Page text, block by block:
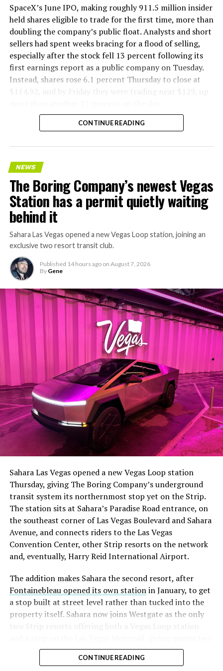
SpaceX’s June IPO, making roughly 911.5 million insider
held shares eligible to trade for the first time, more than
doubling the company’s public float. Analysts and short
sellers had spent weeks bracing for a flood of selling,
especially after the stock fell 13 percent following its
first earnings report as a public company on Tuesday.
Instead, shares rose 6.1 percent Thursday to close at
$114.92, and by Friday they were trading near $129, up
The setup made the outcome notable. Short interest
had climbed to roughly 34 percent of the float heading
with about 95 percent of available shares to borrow
already on loan. CEOElon Musk warned short sellers
twicein the weeks before the lockup, writing on X that
“the survival probability of firms who maintain a
significant short position in SpaceX over time is very
low,” then following up on the morning of earnings with
“I try to warn them, but they just double down.”
selloff never showed up, some of that short position
appears to have started unwinding.TipRanks reported
that options activity shifted toward bullish strategies
like put selling and risk reversals following the rally,
earnings dip, according to Vanda Research.
CONTINUE READING
NEWS
The Boring Company’s newest Vegas
Station has a permit quietly waiting
behind it
Sahara Las Vegas opened a new Vegas Loop station, joining an
exclusive two resort transit club.
Published 14 hours ago on August 7, 2026
By Gene
Sahara Las Vegas opened a new Vegas Loop station
Thursday, giving The Boring Company’s underground
transit system its northernmost stop yet on the Strip.
The station sits at Sahara’s Paradise Road entrance, on
the southeast corner of Las Vegas Boulevard and Sahara
Avenue, and connects riders to the Las Vegas
Convention Center, other Strip resorts on the network
and, eventually, Harry Reid International Airport.
The addition makes Sahara the second resort, after
Fontainebleau opened its own stationin January, to get
a stop built at street level rather than tucked into the
property itself. Sahara now joins Westgate as the only
two Strip resorts offering both a Vegas Loop station
separate ways to get around without leaving the
property.
CONTINUE READING